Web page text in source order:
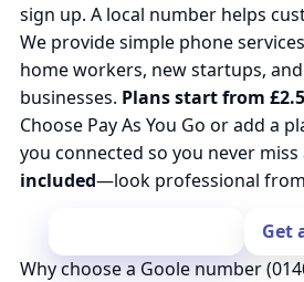
sign up. A local number helps
We provide simple phone
home workers, new startups,
businesses. Plans start from
Choose Pay As You Go or add a
you connected so you never miss
included—look professional
Get
Why choose a Goole number